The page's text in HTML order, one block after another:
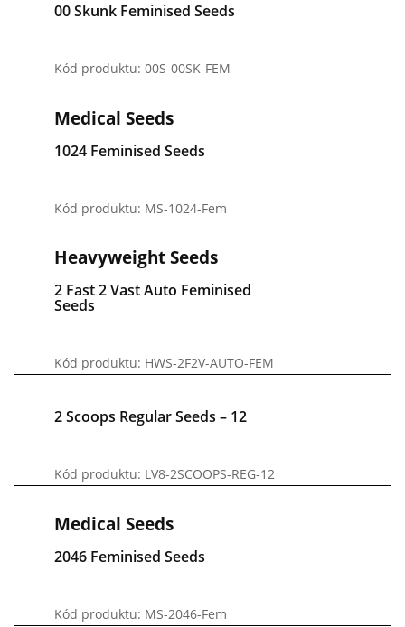
00 Skunk Feminised Seeds
Kód produktu: 00S-00SK-FEM
Medical Seeds
1024 Feminised Seeds
Kód produktu: MS-1024-Fem
Heavyweight Seeds
2 Fast 2 Vast Auto Feminised
Seeds
Kód produktu: HWS-2F2V-AUTO-FEM
2 Scoops Regular Seeds – 12
Kód produktu: LV8-2SCOOPS-REG-12
Medical Seeds
2046 Feminised Seeds
Kód produktu: MS-2046-Fem